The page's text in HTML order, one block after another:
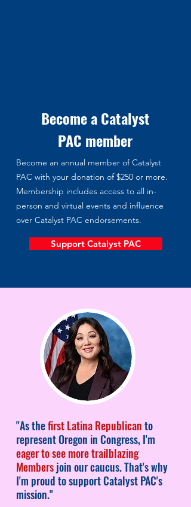
Become a Catalyst
PAC member
Become an annual member of Catalyst
PAC with your donation of $250 or more.
Membership includes access to all in-
person and virtual events and influence
over Catalyst PAC endorsements.
Support Catalyst PAC
"As thefirst Latina Republicanto
represent Oregon in Congress, I'm
eager to see more trailblazing
Membersjoin our caucus. That's why
I'm proud to support Catalyst PAC's
mission."